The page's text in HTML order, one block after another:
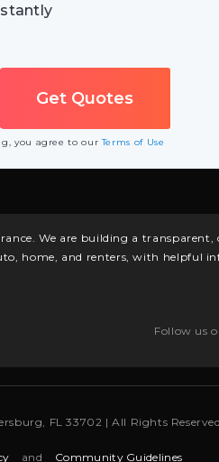
you agree to ourTerms of Use
We are building a
home, and renters, with helpful
Follow us
FL 33702 | All Rights
and Community Guidelines